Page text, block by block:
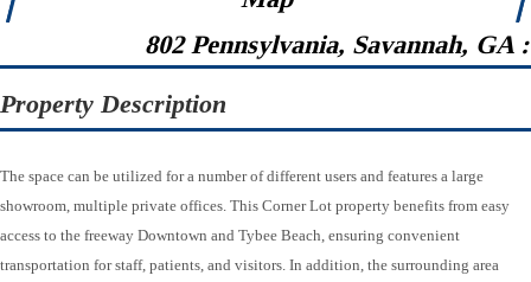
802 Pennsylvania, Savannah, GA
Property Description
The space can be utilized for a number of different users and features a large
showroom, multiple private offices. This Corner Lot property benefits from easy
access to the freeway Downtown and Tybee Beach, ensuring convenient
transportation for staff, patients, and visitors. In addition, the surrounding area